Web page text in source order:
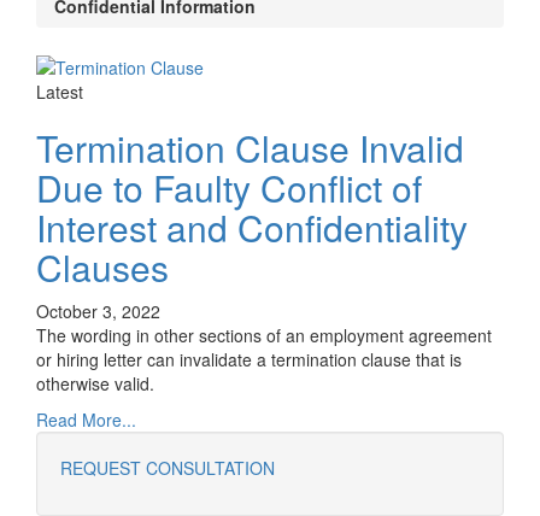
Confidential Information
Latest
Termination Clause Invalid
Due to Faulty Conflict of
Interest and Confidentiality
Clauses
October 3, 2022
The wording in other sections of an employment agreement
or hiring letter can invalidate a termination clause that is
otherwise valid.
Read More...
REQUEST CONSULTATION